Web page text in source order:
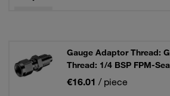
Gauge Adaptor Thread:
Thread: 1/4 BSP FPM-
€16.01 / piece